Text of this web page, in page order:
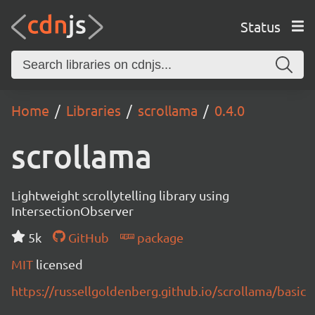
Status
Home Libraries scrollama 0.4.0
scrollama
Lightweight scrollytelling library using
IntersectionObserver
5k
GitHub
package
MIT licensed
https://russellgoldenberg.github.io/scrollama/basic